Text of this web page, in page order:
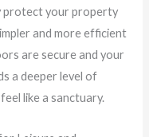
protect your property
and more efficient
are secure and your
a deeper level of
like a sanctuary.